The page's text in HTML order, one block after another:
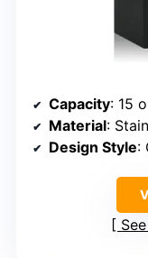
Capacity: 15
Material:
Design Style: